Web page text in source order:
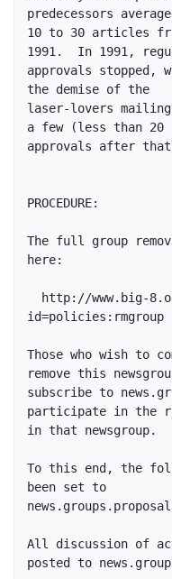
predecessors
10 to 30 articles
1991.  In 1991,
approvals stopped,
the demise of the
laser-lovers
a few (less than 20
approvals after
PROCEDURE:
The full group
here:
id=policies:rmgroup
Those who wish to
remove this
subscribe to
participate in the
in that newsgroup.
To this end, the
been set to
All discussion of
posted to